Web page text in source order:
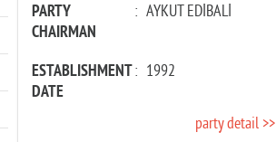
PARTY
CHAIRMAN
: AYKUT EDİBALİ
ESTABLISHMENT
DATE
: 1992
party detail >>